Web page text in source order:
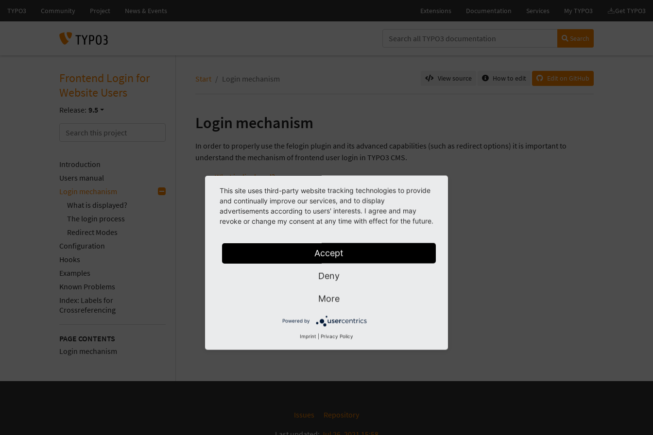
Search
Frontend Login for
Website Users
Release: 9.5
Introduction
Users manual
Login mechanism
What is displayed?
The login process
Redirect Modes
Configuration
Hooks
Examples
Known Problems
Index: Labels for
Crossreferencing
PAGE CONTENTS
Login mechanism
Start Login mechanism View source How to edit Edit on GitHub
Login mechanism
In order to properly use the felogin plugin and its advanced capabilities (such as redirect options) it is important to
understand the mechanism of frontend user login in TYPO3 CMS.
What is displayed?
The login process
Redirect Modes
Previous Next
Issues
Repository
This site uses third-party website tracking technologies to provide
and continually improve our services, and to display
advertisements according to users' interests. I agree and may
revoke or change my consent at any time with effect for the future.
Accept
Deny
More
Powered by
Imprint Privacy Policy